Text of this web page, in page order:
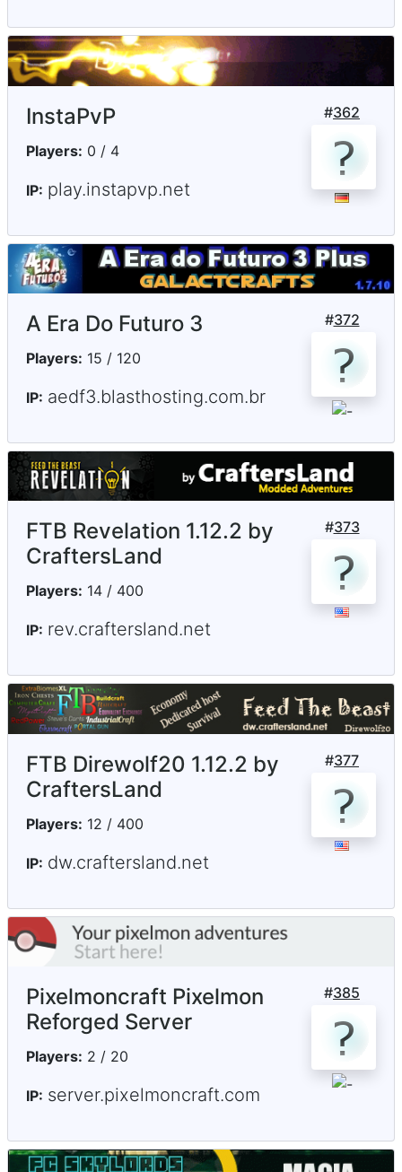
#362
InstaPvP
Players: 0 / 4
IP: play.instapvp.net
#372
A Era Do Futuro 3
Players: 15 / 120
IP: aedf3.blasthosting.com.br
#373
FTB Revelation 1.12.2 by
CraftersLand
Players: 14 / 400
IP: rev.craftersland.net
#377
FTB Direwolf20 1.12.2 by
CraftersLand
Players: 12 / 400
IP: dw.craftersland.net
#385
Pixelmoncraft Pixelmon
Reforged Server
Players: 2 / 20
IP: server.pixelmoncraft.com